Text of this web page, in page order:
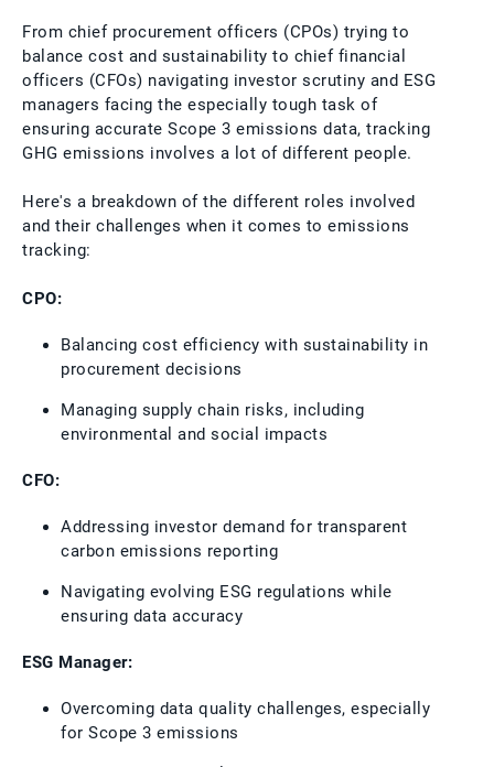
From chief procurement officers (CPOs) trying to
balance cost and sustainability to chief financial
officers (CFOs) navigating investor scrutiny and ESG
managers facing the especially tough task of
ensuring accurate Scope 3 emissions data, tracking
GHG emissions involves a lot of different people.
Here's a breakdown of the different roles involved
and their challenges when it comes to emissions
tracking:
CPO:
Balancing cost efficiency with sustainability in
procurement decisions
Managing supply chain risks, including
environmental and social impacts
CFO:
Addressing investor demand for transparent
carbon emissions reporting
Navigating evolving ESG regulations while
ensuring data accuracy
ESG Manager:
Overcoming data quality challenges, especially
for Scope 3 emissions